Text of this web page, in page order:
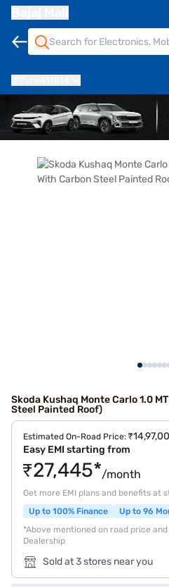
Skoda Kushaq Monte Carlo 1.0
Steel Painted Roof)
Estimated On-Road Price:
Easy EMI starting from
₹27,445*/month
Get more EMI plans and benefits at
Up to 100% Finance
Up to 96
*Above mentioned on road price
Dealership
Sold at 3 stores near you